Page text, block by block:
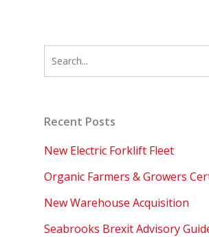
Recent Posts
New Electric Forklift Fleet
Organic Farmers & Growers
New Warehouse Acquisition
Seabrooks Brexit Advisory